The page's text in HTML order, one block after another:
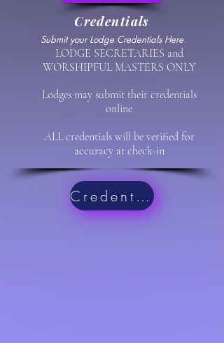
Credentials
Submit your Lodge Credentials Here
LODGE SECRETARIES and
WORSHIPFUL MASTERS ONLY
Lodges may submit their credentials
online
ALL credentials will be verified for
accuracy at check-in
Credentials